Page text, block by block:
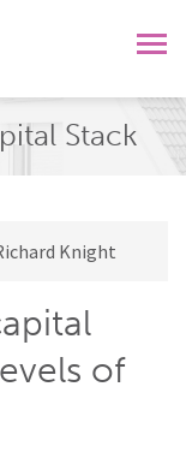
Stack
Knight
of